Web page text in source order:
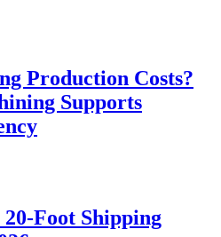
Production Costs?
Supports
20-Foot Shipping